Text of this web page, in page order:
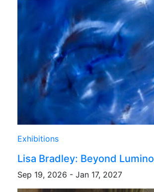
Exhibitions
Lisa Bradley: Beyond
Sep 19, 2026 - Jan 17, 2027